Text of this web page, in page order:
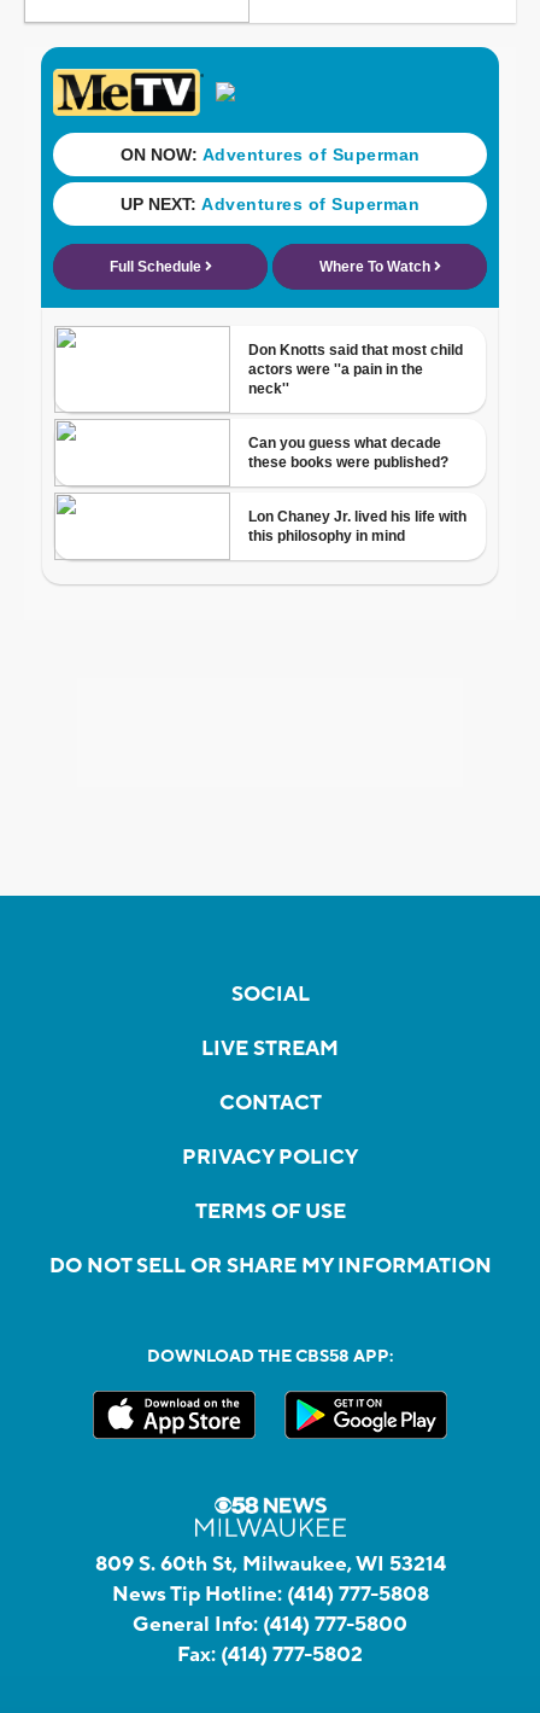
SOCIAL
LIVE STREAM
CONTACT
PRIVACY POLICY
TERMS OF USE
DO NOT SELL OR SHARE MY INFORMATION
DOWNLOAD THE CBS58 APP:
809 S. 60th St, Milwaukee, WI 53214
News Tip Hotline: (414) 777-5808
General Info: (414) 777-5800
Fax: (414) 777-5802